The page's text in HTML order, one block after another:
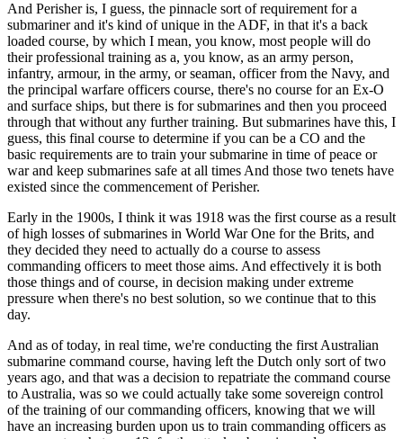
And Perisher is, I guess, the pinnacle sort of requirement for a
submariner and it's kind of unique in the ADF, in that it's a back
loaded course, by which I mean, you know, most people will do
their professional training as a, you know, as an army person,
infantry, armour, in the army, or seaman, officer from the Navy, and
the principal warfare officers course, there's no course for an Ex-O
and surface ships, but there is for submarines and then you proceed
through that without any further training. But submarines have this, I
guess, this final course to determine if you can be a CO and the
basic requirements are to train your submarine in time of peace or
war and keep submarines safe at all times And those two tenets have
existed since the commencement of Perisher.
Early in the 1900s, I think it was 1918 was the first course as a result
of high losses of submarines in World War One for the Brits, and
they decided they need to actually do a course to assess
commanding officers to meet those aims. And effectively it is both
those things and of course, in decision making under extreme
pressure when there's no best solution, so we continue that to this
day.
And as of today, in real time, we're conducting the first Australian
submarine command course, having left the Dutch only sort of two
years ago, and that was a decision to repatriate the command course
to Australia, was so we could actually take some sovereign control
of the training of our commanding officers, knowing that we will
have an increasing burden upon us to train commanding officers as